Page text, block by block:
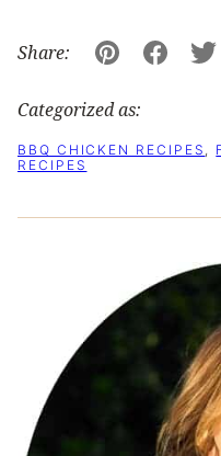
Share:
Pin
Categorized as:
BBQ CHICKEN RECIPES ,
RECIPES